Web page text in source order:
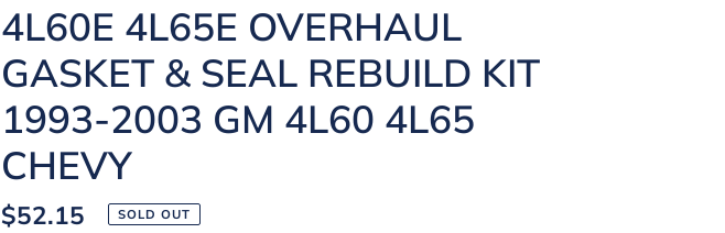
4L60E 4L65E OVERHAUL
GASKET & SEAL REBUILD KIT
1993-2003 GM 4L60 4L65
CHEVY
Regular
$52.15 SOLD OUT